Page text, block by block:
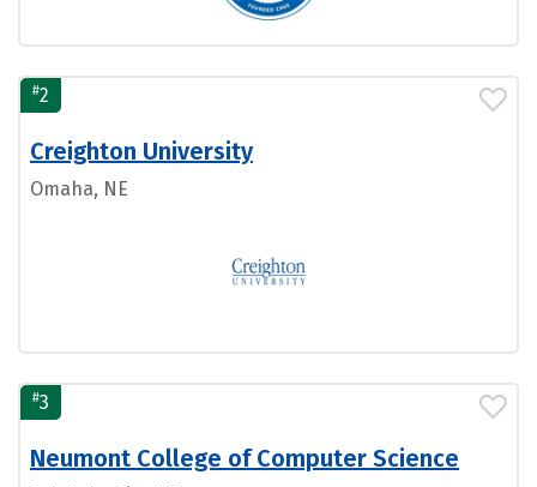
#2
Creighton University
Omaha, NE
#3
Neumont College of Computer Science